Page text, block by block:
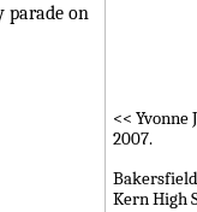
<<
2007.
Kern High